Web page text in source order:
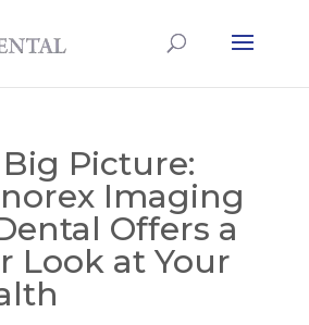
Picture:
Imaging
Offers a
Look at Your